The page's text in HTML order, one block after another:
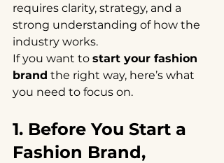
requires clarity, strategy, and a
strong understanding of how the
industry works.
If you want to start your fashion
brand the right way, here’s what
you need to focus on.
1. Before You Start a
Fashion Brand,